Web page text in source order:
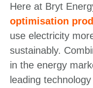
Here at Bryt
optimisation
use electricity
sustainably.
in the energy
leading